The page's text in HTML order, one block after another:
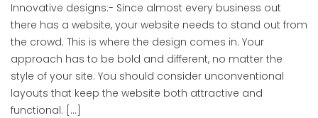
Innovative designs:- Since almost every business out
there has a website, your website needs to stand out from
the crowd. This is where the design comes in. Your
approach has to be bold and different, no matter the
style of your site. You should consider unconventional
layouts that keep the website both attractive and
functional. […]